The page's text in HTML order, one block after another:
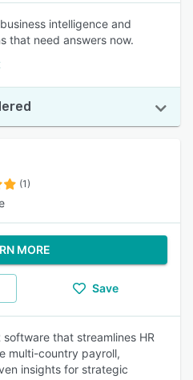
intelligence and
that need answers now.
(1)
MORE
Save
that streamlines HR
multi-country payroll,
insights for strategic